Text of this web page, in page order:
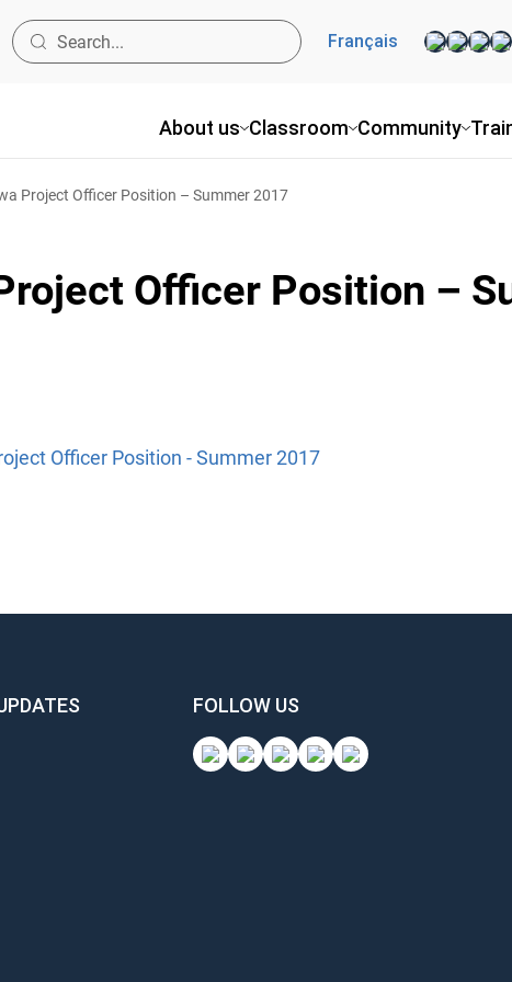
About us Classroom Community
Français
Project Officer Position – Summer 2017
Officer Position –
Officer Position - Summer 2017
FOLLOW US